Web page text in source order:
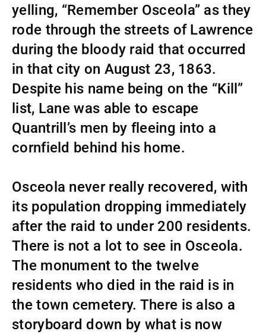
yelling, “Remember Osceola” as they
rode through the streets of Lawrence
during the bloody raid that occurred
in that city on August 23, 1863.
Despite his name being on the “Kill”
list, Lane was able to escape
Quantrill’s men by fleeing into a
cornfield behind his home.
Osceola never really recovered, with
its population dropping immediately
after the raid to under 200 residents.
There is not a lot to see in Osceola.
The monument to the twelve
residents who died in the raid is in
the town cemetery. There is also a
storyboard down by what is now